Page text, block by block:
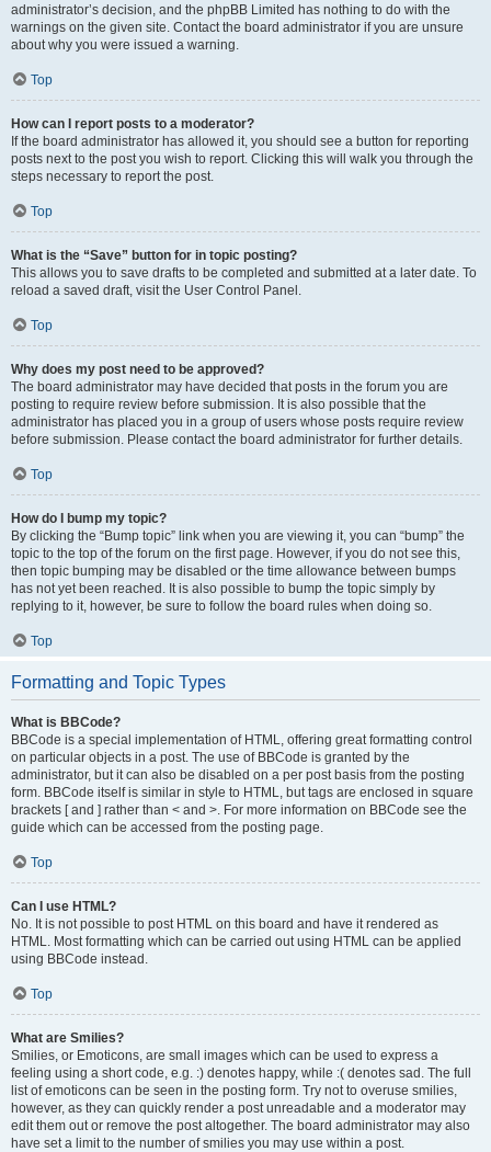
administrator’s decision, and the phpBB Limited has nothing to do with the
warnings on the given site. Contact the board administrator if you are unsure
about why you were issued a warning.
Top
How can I report posts to a moderator?
If the board administrator has allowed it, you should see a button for reporting
posts next to the post you wish to report. Clicking this will walk you through the
steps necessary to report the post.
Top
What is the “Save” button for in topic posting?
This allows you to save drafts to be completed and submitted at a later date. To
reload a saved draft, visit the User Control Panel.
Top
Why does my post need to be approved?
The board administrator may have decided that posts in the forum you are
posting to require review before submission. It is also possible that the
administrator has placed you in a group of users whose posts require review
before submission. Please contact the board administrator for further details.
Top
How do I bump my topic?
By clicking the “Bump topic” link when you are viewing it, you can “bump” the
topic to the top of the forum on the first page. However, if you do not see this,
then topic bumping may be disabled or the time allowance between bumps
has not yet been reached. It is also possible to bump the topic simply by
replying to it, however, be sure to follow the board rules when doing so.
Top
Formatting and Topic Types
What is BBCode?
BBCode is a special implementation of HTML, offering great formatting control
on particular objects in a post. The use of BBCode is granted by the
administrator, but it can also be disabled on a per post basis from the posting
form. BBCode itself is similar in style to HTML, but tags are enclosed in square
brackets [ and ] rather than < and >. For more information on BBCode see the
guide which can be accessed from the posting page.
Top
Can I use HTML?
No. It is not possible to post HTML on this board and have it rendered as
HTML. Most formatting which can be carried out using HTML can be applied
using BBCode instead.
Top
What are Smilies?
Smilies, or Emoticons, are small images which can be used to express a
feeling using a short code, e.g. :) denotes happy, while :( denotes sad. The full
list of emoticons can be seen in the posting form. Try not to overuse smilies,
however, as they can quickly render a post unreadable and a moderator may
edit them out or remove the post altogether. The board administrator may also
have set a limit to the number of smilies you may use within a post.